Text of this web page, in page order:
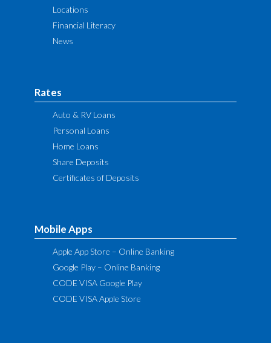
Locations
Financial Literacy
News
Rates
Auto & RV Loans
Personal Loans
Home Loans
Share Deposits
Certificates of Deposits
Mobile Apps
Apple App Store – Online Banking
Google Play – Online Banking
CODE VISA Google Play
CODE VISA Apple Store